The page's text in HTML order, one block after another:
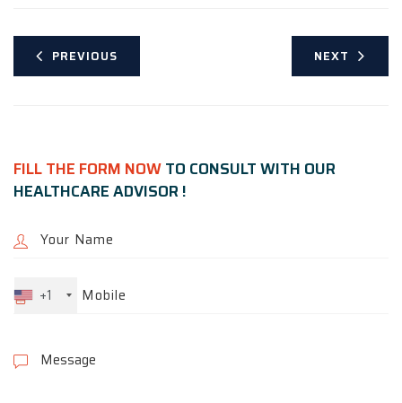
PREVIOUS NEXT
FILL THE FORM NOWTO CONSULT WITH OUR
HEALTHCARE ADVISOR !
+1